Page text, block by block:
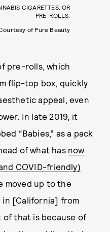
CIGARETTES, OR
PRE-ROLLS.
of Pure Beauty
pre-rolls, which
flip-top box, quickly
appeal, even
In late 2019, it
“Babies,” as a pack
of what has now
COVID-friendly)
moved up to the
[California] from
of that is because of